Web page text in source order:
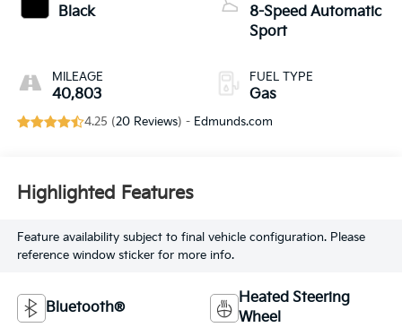
Black
MILEAGE
40,803
8-Speed Automatic
Sport
FUEL TYPE
Gas
4.25 (20 Reviews) - Edmunds.com
Highlighted Features
Feature availability subject to final vehicle configuration. Please
reference window sticker for more info.
Bluetooth®
Heated Steering
Wheel